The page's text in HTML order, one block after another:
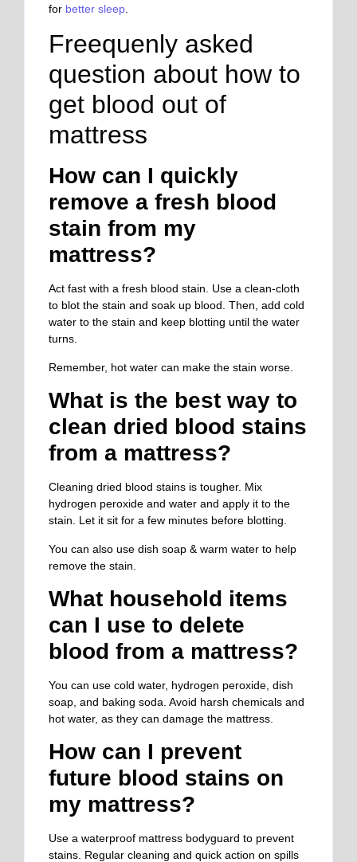
for better sleep
Freequenly asked
question about how to
get blood out of
mattress
How can I quickly
remove a fresh blood
stain from my
mattress?
Act fast with a fresh blood stain. Use a clean-cloth
to blot the stain and soak up blood. Then, add cold
water to the stain and keep blotting until the water
turns.
Remember, hot water can make the stain worse.
What is the best way to
clean dried blood stains
from a mattress?
Cleaning dried blood stains is tougher. Mix
hydrogen peroxide and water and apply it to the
stain. Let it sit for a few minutes before blotting.
You can also use dish soap & warm water to help
remove the stain.
What household items
can I use to delete
blood from a mattress?
You can use cold water, hydrogen peroxide, dish
soap, and baking soda. Avoid harsh chemicals and
hot water, as they can damage the mattress.
How can I prevent
future blood stains on
my mattress?
Use a waterproof mattress bodyguard to prevent
stains. Regular cleaning and quick action on spills